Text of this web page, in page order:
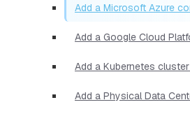
Add a Microsoft Azure
Add a Google Cloud
Add a Kubernetes
Add a Physical Data